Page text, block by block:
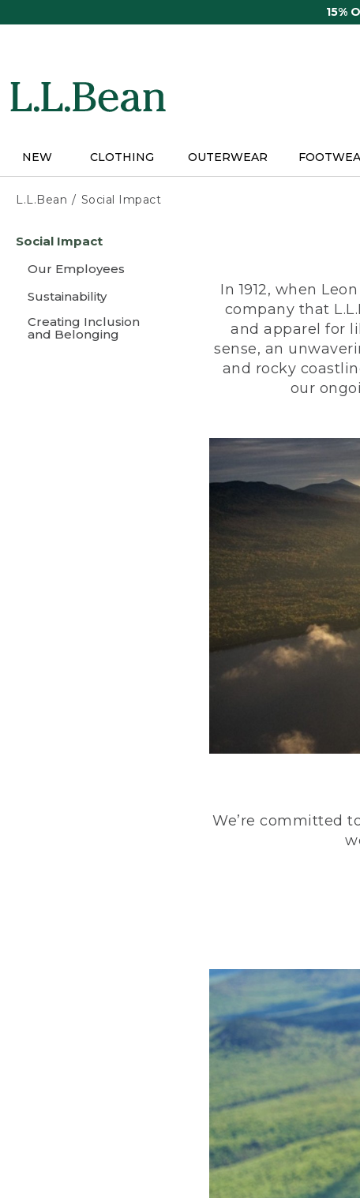
15%
NEW CLOTHING OUTERWEAR
L.L.Bean Social Impact
content
Social Impact
Our Employees
Sustainability
Creating Inclusion
and Belonging
In 1912, when
company that
and apparel for
sense, an
and rocky
our
We’re committed